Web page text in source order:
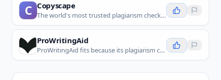
C Copyscape
The world's most trusted plagiarism checker for original content verification.
ProWritingAid
ProWritingAid fits because its plagiarism checking helps writers catch overlap alongside editing and proofreading.